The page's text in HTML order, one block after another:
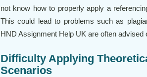
not know how to properly apply a
This could lead to problems such as
HND Assignment Help UK are often
Difficulty Applying
Scenarios